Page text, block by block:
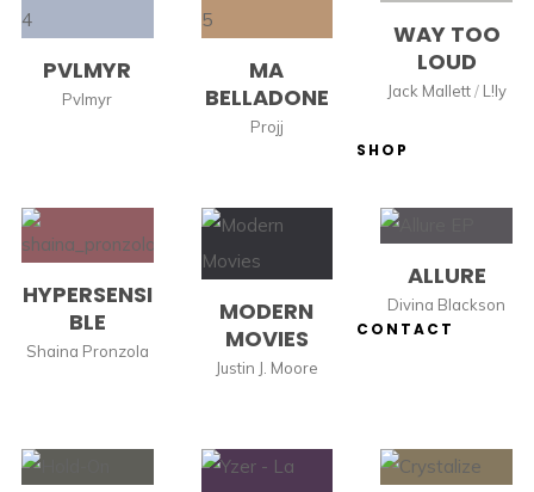
SHOP
CONTACT
PVLMYR
Pvlmyr
MA
BELLADONE
Projj
WAY TOO
LOUD
Jack Mallett/ L!ly
HYPERSENSI
BLE
Shaina Pronzola
MODERN
MOVIES
Justin J. Moore
ALLURE
Divina Blackson